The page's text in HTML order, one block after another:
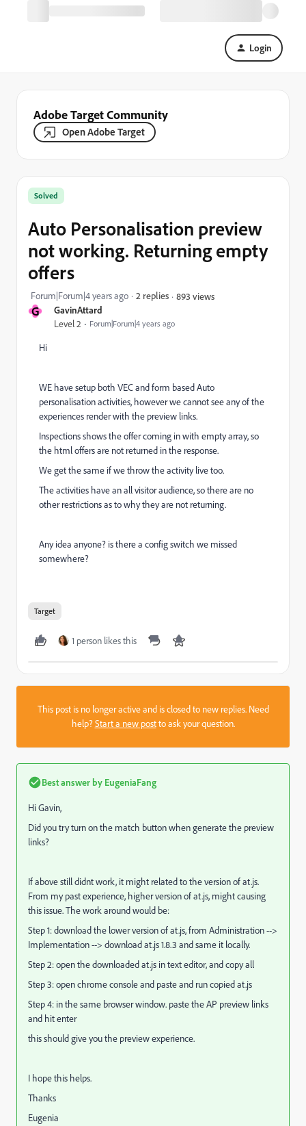
Login
Adobe Target Community
Open Adobe Target
G GavinAttard
Level 2 Forum|Forum|4 years ago
Solved
Auto Personalisation preview
not working. Returning empty
offers
Forum|Forum|4 years ago 2 replies 893 views
Hi
WE have setup both VEC and form based Auto
personalisation activities, however we cannot see any of the
experiences render with the preview links.
Inspections shows the offer coming in with empty array, so
the html offers are not returned in the response.
We get the same if we throw the activity live too.
The activities have an all visitor audience, so there are no
other restrictions as to why they are not returning.
Any idea anyone? is there a config switch we missed
somewhere?
Target
1 person likes this
This post is no longer active and is closed to new replies. Need
help?Start a new postto ask your question.
Best answer by EugeniaFang
Hi Gavin,
Did you try turn on the match button when generate the preview
links?
If above still didnt work, it might related to the version of at.js.
From my past experience, higher version of at.js, might causing
this issue. The work around would be:
Step 1: download the lower version of at.js, from Administration -->
Implementation --> download at.js 1.8.3 and same it locally.
Step 2: open the downloaded at.js in text editor, and copy all
Step 3: open chrome console and paste and run copied at.js
Step 4: in the same browser window. paste the AP preview links
and hit enter
this should give you the preview experience.
I hope this helps.
Thanks
Eugenia